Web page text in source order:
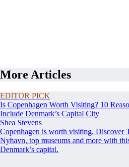
More Articles
EDITOR PICK
Is Copenhagen Worth Visiting? 10
Include Denmark’s Capital City
Shea Stevens
Copenhagen is worth visiting. Discover
Nyhavn, top museums and more with
Denmark’s capital.